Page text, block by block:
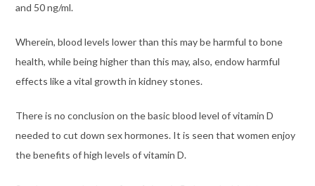
and 50 ng/ml.
Wherein, blood levels lower than this may be harmful to bone
health, while being higher than this may, also, endow harmful
effects like a vital growth in kidney stones.
There is no conclusion on the basic blood level of vitamin D
needed to cut down sex hormones. It is seen that women enjoy
the benefits of high levels of vitamin D.